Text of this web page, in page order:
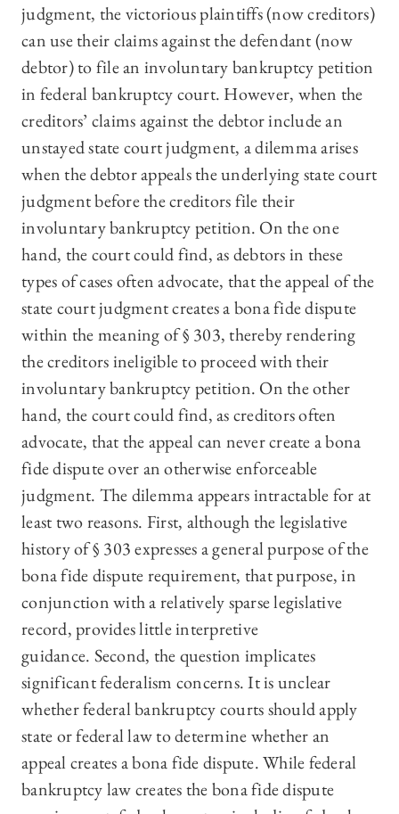
judgment, the victorious plaintiffs (now creditors)
can use their claims against the defendant (now
debtor) to file an involuntary bankruptcy petition
in federal bankruptcy court. However, when the
creditors’ claims against the debtor include an
unstayed state court judgment, a dilemma arises
when the debtor appeals the underlying state court
judgment before the creditors file their
involuntary bankruptcy petition. On the one
hand, the court could find, as debtors in these
types of cases often advocate, that the appeal of the
state court judgment creates a bona fide dispute
within the meaning of § 303, thereby rendering
the creditors ineligible to proceed with their
involuntary bankruptcy petition. On the other
hand, the court could find, as creditors often
advocate, that the appeal can never create a bona
fide dispute over an otherwise enforceable
judgment. The dilemma appears intractable for at
least two reasons. First, although the legislative
history of § 303 expresses a general purpose of the
bona fide dispute requirement, that purpose, in
conjunction with a relatively sparse legislative
record, provides little interpretive
guidance. Second, the question implicates
significant federalism concerns. It is unclear
whether federal bankruptcy courts should apply
state or federal law to determine whether an
appeal creates a bona fide dispute. While federal
bankruptcy law creates the bona fide dispute